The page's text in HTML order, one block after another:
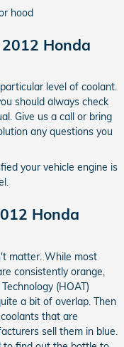
hood
Honda
level of coolant.
should always check
Give us a call or bring
any questions you
your vehicle engine is
Honda
matter. While most
consistently orange,
(HOAT)
a bit of overlap. Then
that are
sell them in blue.